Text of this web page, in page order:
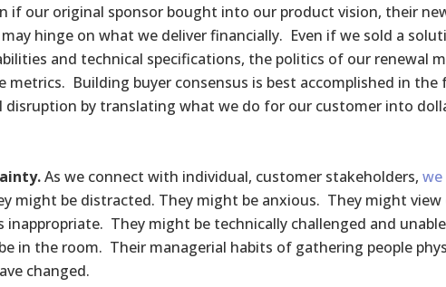
if our original sponsor bought into our product vision, their
may hinge on what we deliver financially. Even if we sold a
and technical specifications, the politics of our renewal
metrics. Building buyer consensus is best accomplished in the
disruption by translating what we do for our customer into
As we connect with individual, customer stakeholders, we
might be distracted. They might be anxious. They might
inappropriate. They might be technically challenged and
in the room. Their managerial habits of gathering people
changed.